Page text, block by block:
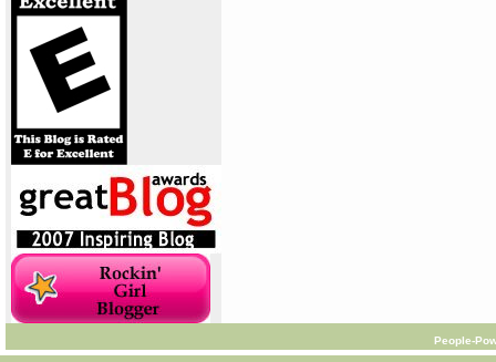
People-